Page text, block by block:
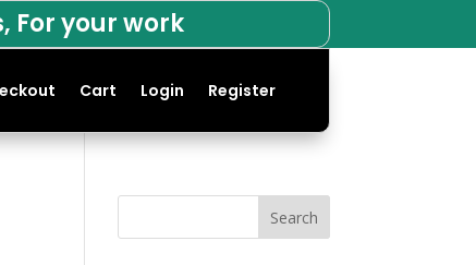
For your work
Cart Login Register
Search